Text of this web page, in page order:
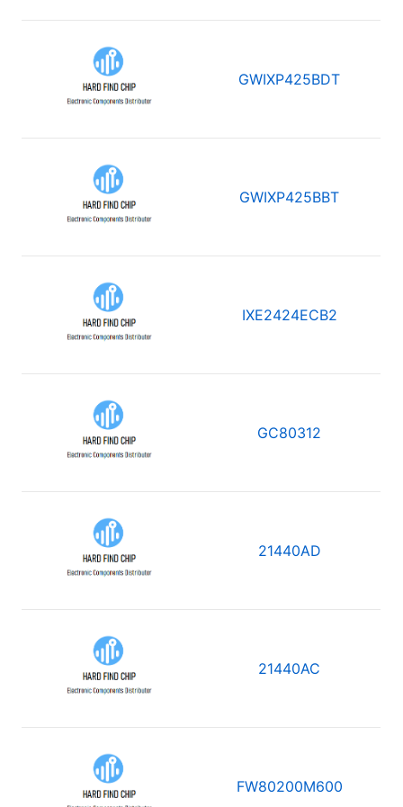
GWIXP425BDT
GWIXP425BBT
IXE2424ECB2
GC80312
21440AD
21440AC
FW80200M600